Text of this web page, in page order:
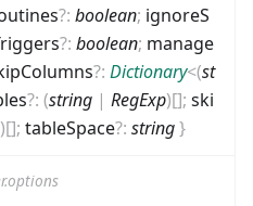
?: boolean; ignoreS
?: boolean; manage
?: Dictionary<(st
?: (string | RegExp)[]; ski
)[]; tableSpace?: string}